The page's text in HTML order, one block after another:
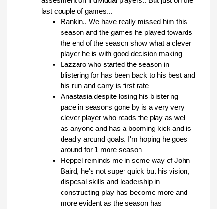
last couple of games...
Rankin.. We have really missed him this
season and the games he played towards
the end of the season show what a clever
player he is with good decision making
Lazzaro who started the season in
blistering for has been back to his best and
his run and carry is first rate
Anastasia despite losing his blistering
pace in seasons gone by is a very very
clever player who reads the play as well
as anyone and has a booming kick and is
deadly around goals. I'm hoping he goes
around for 1 more season
Heppel reminds me in some way of John
Baird, he's not super quick but his vision,
disposal skills and leadership in
constructing play has become more and
more evident as the season has